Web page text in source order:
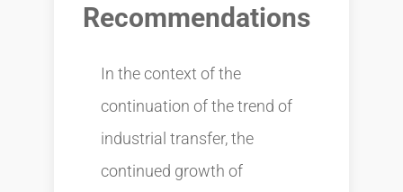
Recommendations
In the context of the
continuation of the trend of
industrial transfer, the
continued growth of